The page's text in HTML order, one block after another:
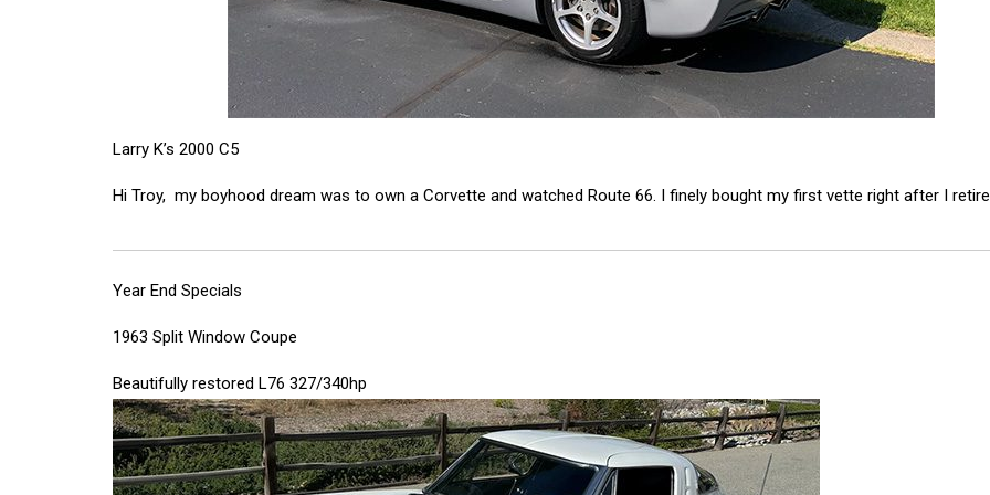
Larry K’s 2000 C5
Hi Troy, my boyhood dream was to own a Corvette and watched Route 66. I finely bought my first vette right after I
Year End Specials
1963 Split Window Coupe
Beautifully restored L76 327/340hp